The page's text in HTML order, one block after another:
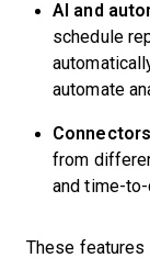
AI and
schedule
automate
from
and time-
These features